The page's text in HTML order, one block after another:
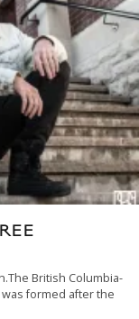
British Columbia-
formed after the